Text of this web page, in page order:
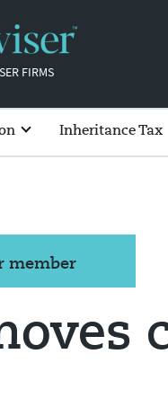
FIRMS
Inheritance Tax
member